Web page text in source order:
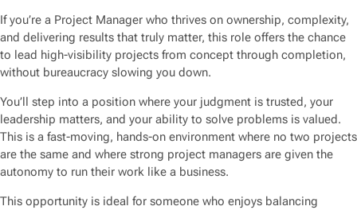
If you’re a Project Manager who thrives on ownership, complexity,
and delivering results that truly matter, this role offers the chance
to lead high-visibility projects from concept through completion,
without bureaucracy slowing you down.
You’ll step into a position where your judgment is trusted, your
leadership matters, and your ability to solve problems is valued.
This is a fast-moving, hands-on environment where no two projects
are the same and where strong project managers are given the
autonomy to run their work like a business.
This opportunity is ideal for someone who enjoys balancing